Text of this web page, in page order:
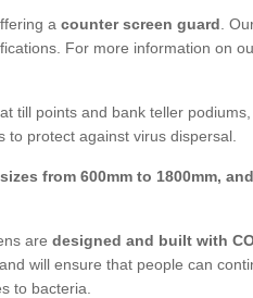
a counter screen guard .
For more information on
till points and bank teller
protect against virus dispersal.
sizes from 600mm to 1800mm,
are designed and built with
will ensure that people can
to bacteria.